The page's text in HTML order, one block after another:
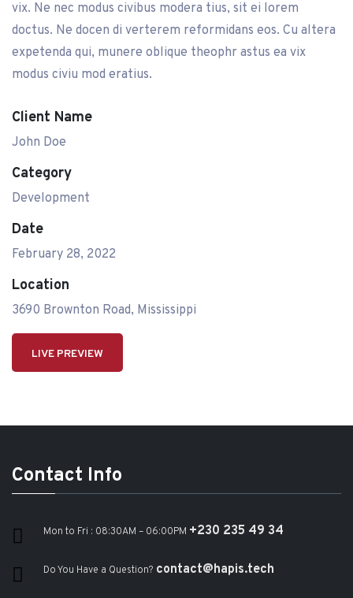
vix. Ne nec modus civibus modera tius, sit ei lorem
doctus. Ne docen di verterem reformidans eos. Cu altera
expetenda qui, munere oblique theophr astus ea vix
modus civiu mod eratius.
Client Name
John Doe
Category
Development
Date
February 28, 2022
Location
3690 Brownton Road, Mississippi
LIVE PREVIEW
Contact Info
Mon to Fri : 08:30AM – 06:00PM +230 235 49 34
Do You Have a Question? contact@hapis.tech